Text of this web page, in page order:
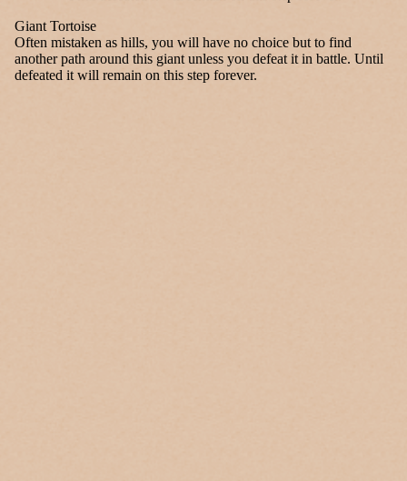
Giant Tortoise
Often mistaken as hills, you will have no choice but to find
another path around this giant unless you defeat it in battle. Until
defeated it will remain on this step forever.